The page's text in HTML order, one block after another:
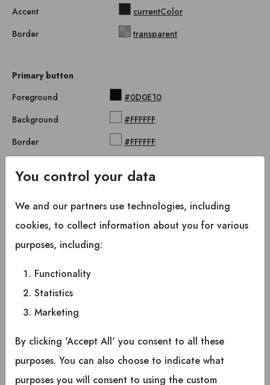
Accent
currentColor
Border
transparent
Primary button
Foreground
#0D0E10
Background
#FFFFFF
Border
#FFFFFF
Background
hsl(0, 0%, 85%)
Border
#FFFFFF
Secondary button
Foreground
Background
Border
#FFFFFF
Secondary button hover
You control your data
We and our partners use technologies, including
cookies, to collect information about you for various
purposes, including:
Functionality
Statistics
Marketing
By clicking 'Accept All' you consent to all these
purposes. You can also choose to indicate what
purposes you will consent to using the custom